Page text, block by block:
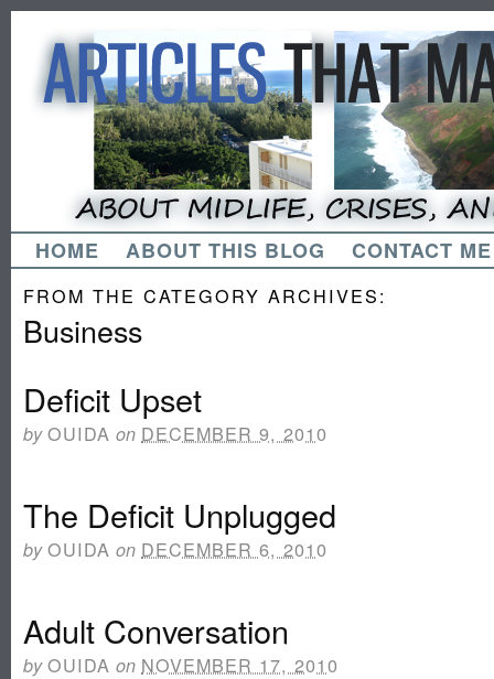
HOME ABOUT THIS BLOG CONTACT ME
FROM THE CATEGORY ARCHIVES:
Business
Deficit Upset
byOUIDA on DECEMBER 9, 2010
The Deficit Unplugged
byOUIDA on DECEMBER 6, 2010
Adult Conversation
byOUIDA on NOVEMBER 17, 2010